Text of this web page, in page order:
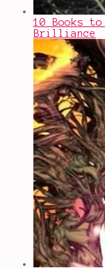
10 Books to
Brilliance